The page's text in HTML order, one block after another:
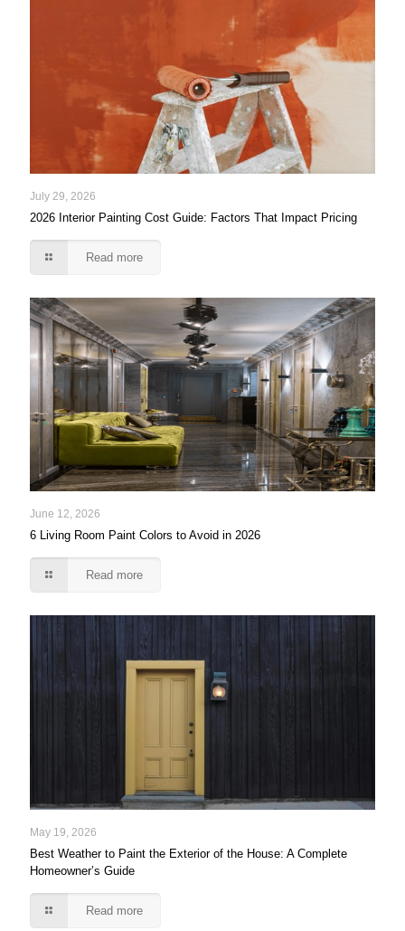
July 29, 2026
2026 Interior Painting Cost Guide: Factors That Impact Pricing
Read more
June 12, 2026
6 Living Room Paint Colors to Avoid in 2026
Read more
May 19, 2026
Best Weather to Paint the Exterior of the House: A Complete
Homeowner’s Guide
Read more